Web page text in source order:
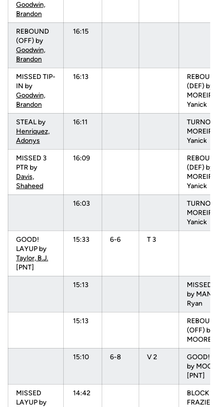
Goodwin,
Brandon
REBOUND
(OFF) by
Goodwin,
Brandon
16:15
MISSED TIP-
IN by
Goodwin,
Brandon
16:13
(DEF) by
Yanick
STEAL by
Henriquez,
Adonys
16:11
Yanick
MISSED 3
PTR by
Davis,
Shaheed
16:09
(DEF) by
Yanick
16:03
Yanick
GOOD!
LAYUP by
Taylor, B.J.
[PNT]
15:33 6-6 T 3
15:13
MISSED
by
Ryan
15:13
(OFF) by
MOORE,
15:10 6-8 V 2
GOOD!
by
[PNT]
MISSED
LAYUP by
14:42
BLOCK by